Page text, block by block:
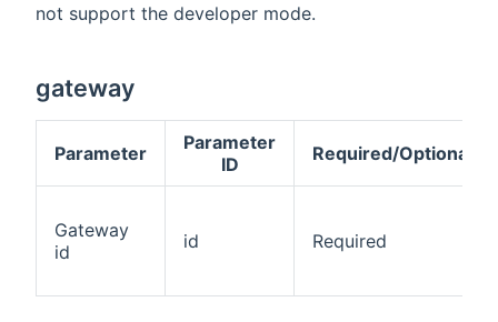
not support the developer mode.
gateway
Parameter
Parameter
ID
Required/Optional
Gateway
id
id Required